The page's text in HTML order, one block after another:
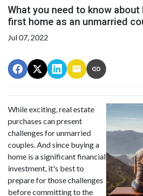
What you need to know about
first home as an unmarried
Jul 07, 2022
While exciting, real estate
purchases can present
challenges for unmarried
couples. And since buying a
home is a significant financial
investment, it's best to
prepare for those challenges
before committing to the